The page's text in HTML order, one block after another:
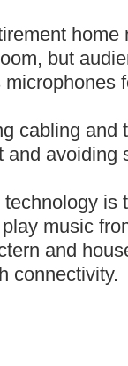
home
but
cabling and
avoiding
is
music
and
connectivity.